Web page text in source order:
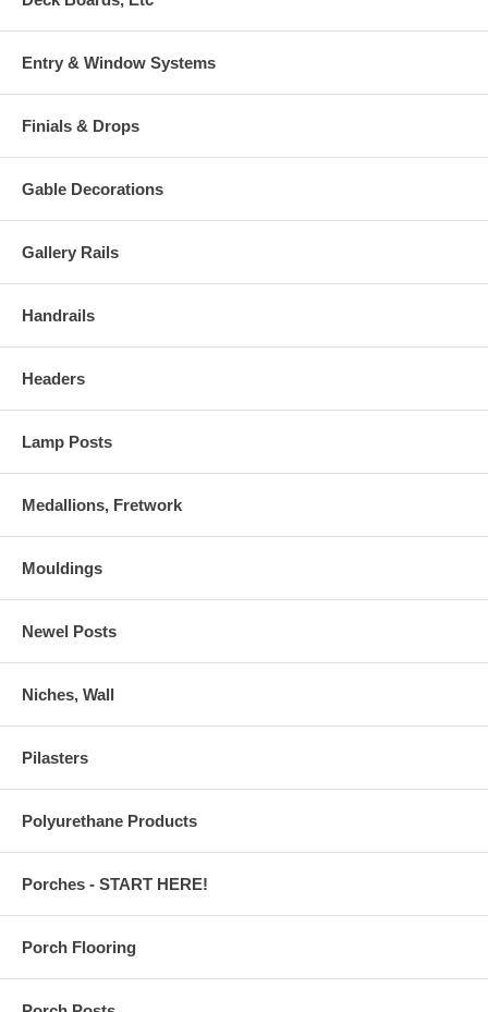
Entry & Window Systems
Finials & Drops
Gable Decorations
Gallery Rails
Handrails
Headers
Lamp Posts
Medallions, Fretwork
Mouldings
Newel Posts
Niches, Wall
Pilasters
Polyurethane Products
Porches - START HERE!
Porch Flooring